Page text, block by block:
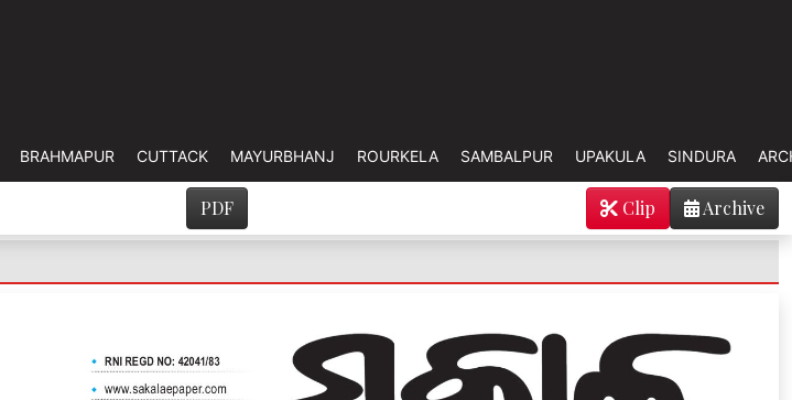
BRAHMAPUR CUTTACK MAYURBHANJ ROURKELA SAMBALPUR UPAKULA SINDURA
PDF Archive
Clip